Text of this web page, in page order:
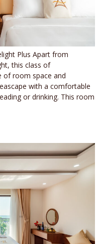
Plus Apart from
this class of
of room space and
with a comfortable
or drinking. This room